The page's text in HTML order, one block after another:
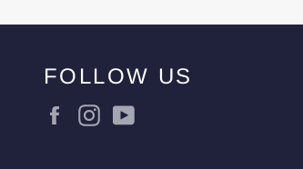
FOLLOW US
FacebookInstagram